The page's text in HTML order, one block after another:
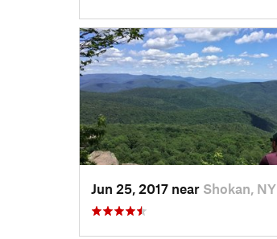
Jun 25, 2017 near Shokan, NY